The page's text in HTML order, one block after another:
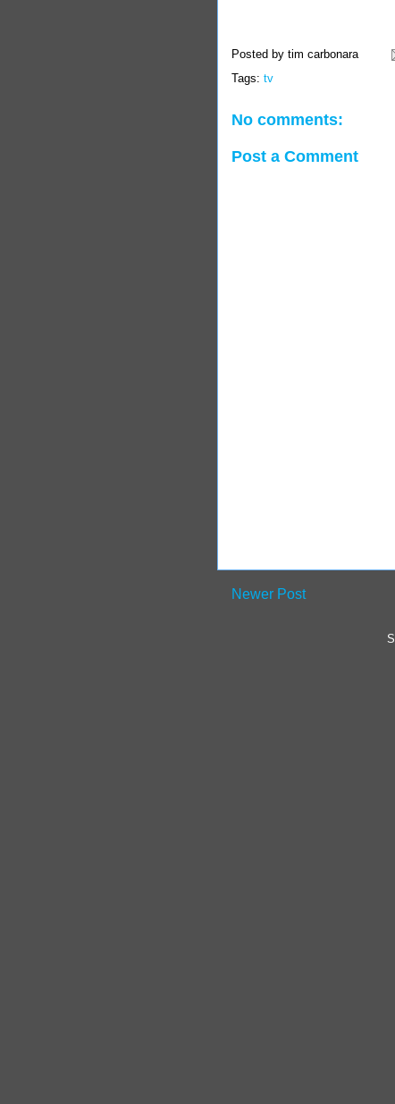
Posted by tim carbonara
Tags: tv
No comments:
Post a Comment
Newer Post